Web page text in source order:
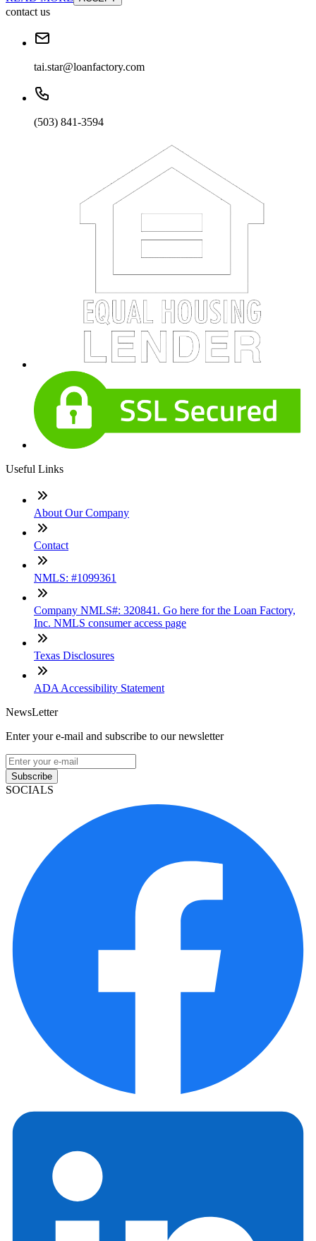
contact us
tai.star@loanfactory.com
(503) 841-3594
Useful Links
About Our Company
Contact
NMLS: #1099361
Company NMLS#: 320841. Go here for the Loan Factory,
Inc. NMLS consumer access page
Texas Disclosures
ADA Accessibility Statement
NewsLetter
Enter your e-mail and subscribe to our newsletter
Subscribe
SOCIALS